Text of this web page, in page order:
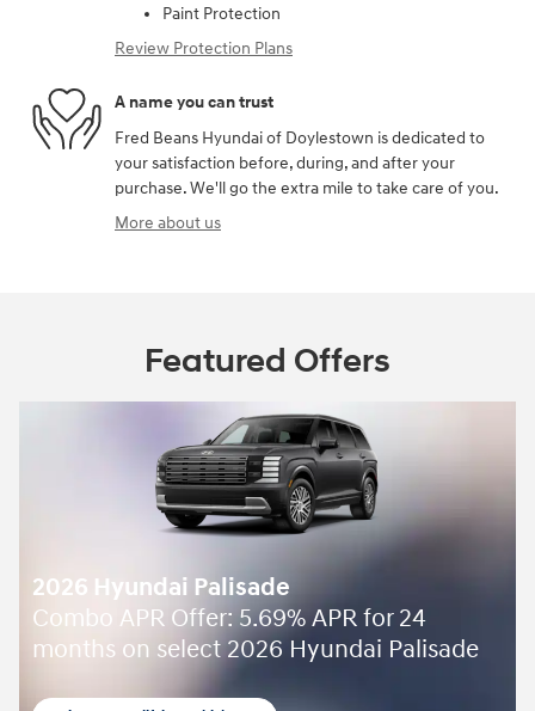
Paint Protection
Review Protection Plans
A name you can trust
Fred Beans Hyundai of Doylestown is dedicated to
your satisfaction before, during, and after your
purchase. We'll go the extra mile to take care of you.
More about us
Featured Offers
2026 Hyundai Palisade
Combo APR Offer: 5.69% APR for 24
months on select 2026 Hyundai Palisade